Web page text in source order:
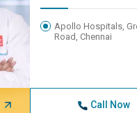
Apollo Hospitals,
Road, Chennai
Call Now